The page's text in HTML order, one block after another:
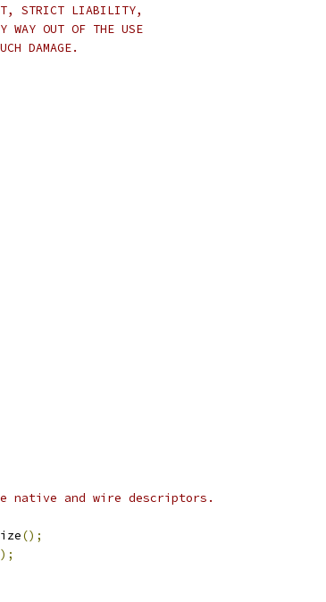
STRICT LIABILITY,
WAY OUT OF THE USE
DAMAGE.
native and wire descriptors.
();